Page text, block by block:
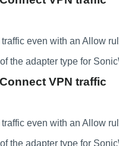
even with an Allow
the adapter type for
VPN traffic
even with an Allow
the adapter type for